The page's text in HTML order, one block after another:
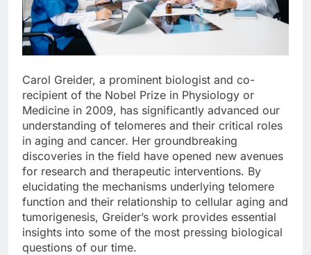
Carol Greider, a prominent biologist and co-
recipient of the Nobel Prize in Physiology or
Medicine in 2009, has significantly advanced our
understanding of telomeres and their critical roles
in aging and cancer. Her groundbreaking
discoveries in the field have opened new avenues
for research and therapeutic interventions. By
elucidating the mechanisms underlying telomere
function and their relationship to cellular aging and
tumorigenesis, Greider’s work provides essential
insights into some of the most pressing biological
questions of our time.